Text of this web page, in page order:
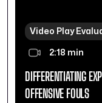
Video Play
2:18 min
DIFFERENTIATING
OFFENSIVE FOULS